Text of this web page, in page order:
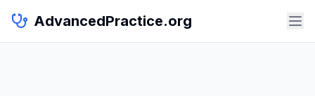
AdvancedPractice.org